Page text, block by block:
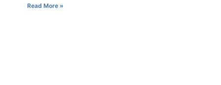
Read More »